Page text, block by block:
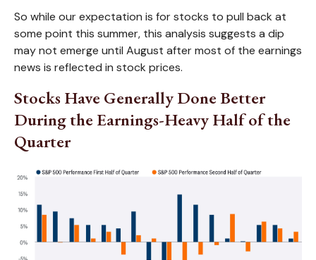
So while our expectation is for stocks to pull back at
some point this summer, this analysis suggests a dip
may not emerge until August after most of the earnings
news is reflected in stock prices.
Stocks Have Generally Done Better
During the Earnings-Heavy Half of the
Quarter